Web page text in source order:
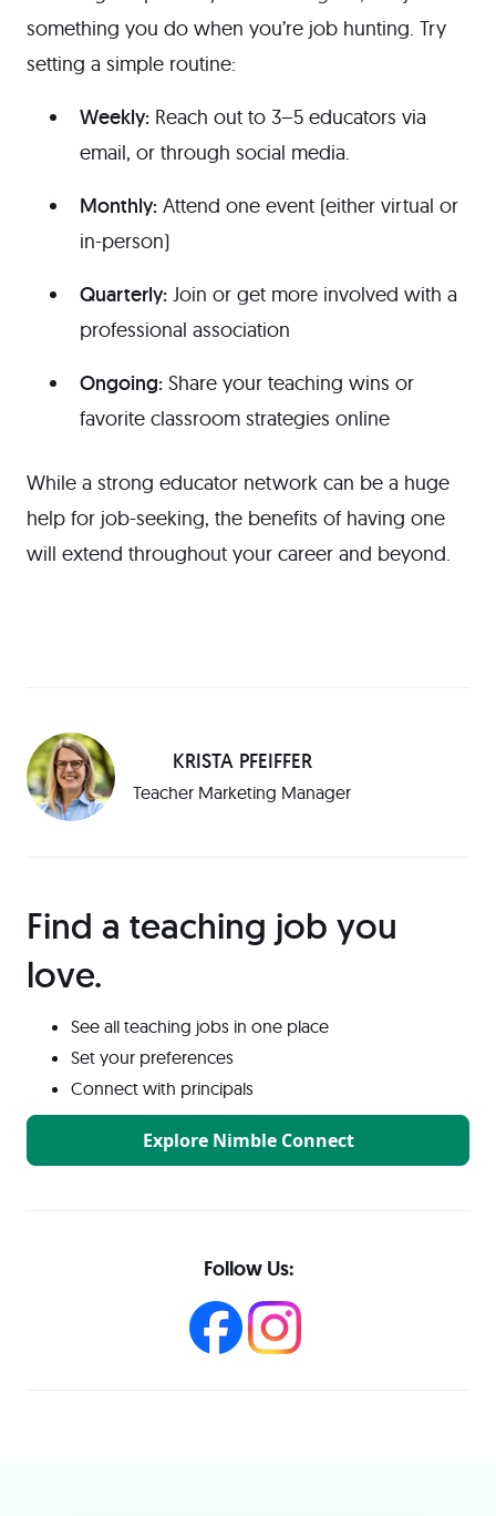
something you do when you’re job hunting. Try
setting a simple routine:
Weekly: Reach out to 3–5 educators via
email, or through social media.
Monthly: Attend one event (either virtual or
in-person)
Quarterly: Join or get more involved with a
professional association
Ongoing: Share your teaching wins or
favorite classroom strategies online
While a strong educator network can be a huge
help for job-seeking, the benefits of having one
will extend throughout your career and beyond.
KRISTA PFEIFFER
Teacher Marketing Manager
Find a teaching job you
love️.
See all teaching jobs in one place
Set your preferences
Connect with principals
Explore Nimble Connect
Follow Us: